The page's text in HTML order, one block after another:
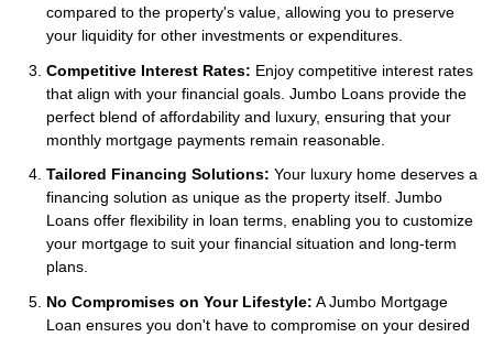
compared to the property's value, allowing you to preserve
your liquidity for other investments or expenditures.
Competitive Interest Rates: Enjoy competitive interest rates
that align with your financial goals. Jumbo Loans provide the
perfect blend of affordability and luxury, ensuring that your
monthly mortgage payments remain reasonable.
Tailored Financing Solutions: Your luxury home deserves a
financing solution as unique as the property itself. Jumbo
Loans offer flexibility in loan terms, enabling you to customize
your mortgage to suit your financial situation and long-term
plans.
No Compromises on Your Lifestyle: A Jumbo Mortgage
Loan ensures you don't have to compromise on your desired